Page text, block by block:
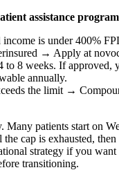
assistance
is under 400%
→ Apply at
to 8 weeks. If approved,
annually.
the limit →
Many patients start on
cap is exhausted,
strategy if you
transitioning.